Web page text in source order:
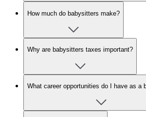
How much do babysitters make?
Why are babysitters taxes important?
What career opportunities do I have as a